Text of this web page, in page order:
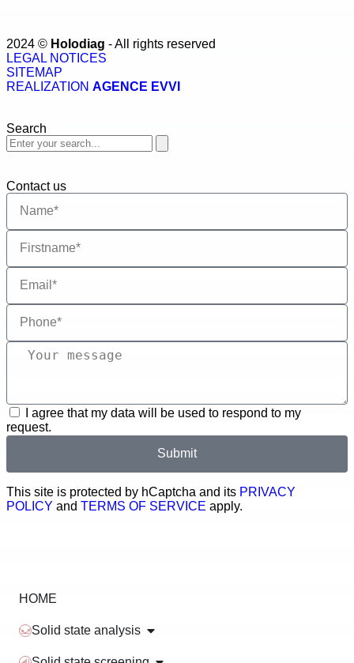
2024 © Holodiag - All rights reserved
LEGAL NOTICES
SITEMAP
REALIZATION AGENCE EVVI
Search
Contact us
I agree that my data will be used to respond to my
request.
Submit
This site is protected by hCaptcha and its PRIVACY
POLICY and TERMS OF SERVICE apply.
HOME
Solid state analysis